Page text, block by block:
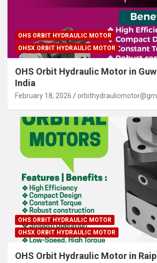
OHS ORBIT HYDRAULIC MOTOR
OHSX ORBIT HYDRAULIC MOTOR
OHS Orbit Hydraulic Motor in
India
February 18, 2026
OHS ORBIT HYDRAULIC MOTOR
OHSX ORBIT HYDRAULIC MOTOR
OHS Orbit Hydraulic Motor in